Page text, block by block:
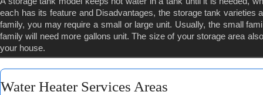
each has its feature and Disadvantages, the storage tank
family, you may require a small or large unit. Usually, the small
family will need more gallons unit. The size of your storage area
your house.
Water Heater Services Areas